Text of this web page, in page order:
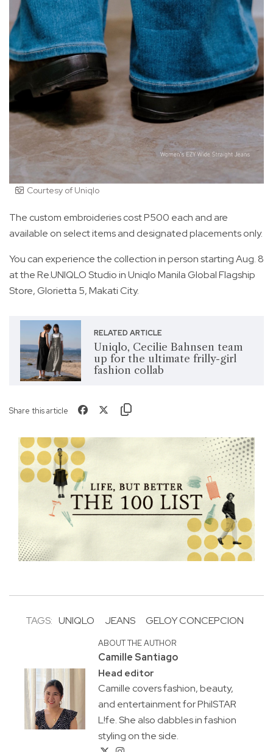
Courtesy of Uniqlo
The custom embroideries cost P500 each and are
available on select items and designated placements only.
You can experience the collection in person starting Aug. 8
at the Re.UNIQLO Studio in Uniqlo Manila Global Flagship
Store, Glorietta 5, Makati City.
RELATED ARTICLE
Uniqlo, Cecilie Bahnsen team
up for the ultimate frilly-girl
fashion collab
Share this article
TAGS: UNIQLO JEANS GELOY CONCEPCION
ABOUT THE AUTHOR
Camille Santiago
Head editor
Camille covers fashion, beauty,
and entertainment for PhilSTAR
L!fe. She also dabbles in fashion
styling on the side.